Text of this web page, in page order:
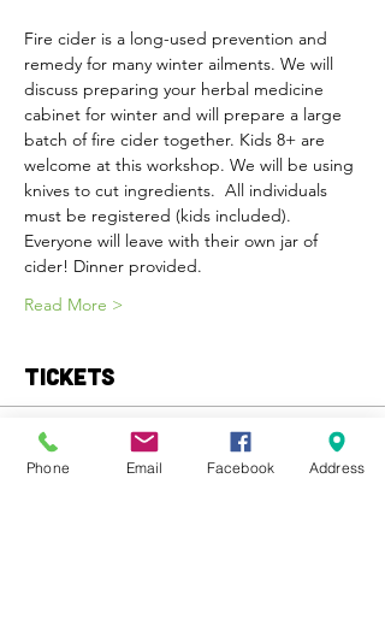
Fire cider is a long-used prevention and
remedy for many winter ailments. We will
discuss preparing your herbal medicine
cabinet for winter and will prepare a large
batch of fire cider together. Kids 8+ are
welcome at this workshop. We will be using
knives to cut ingredients.  All individuals
must be registered (kids included).
Everyone will leave with their own jar of
cider! Dinner provided.
Read More >
Tickets
Sold Out
Phone Email Facebook Address